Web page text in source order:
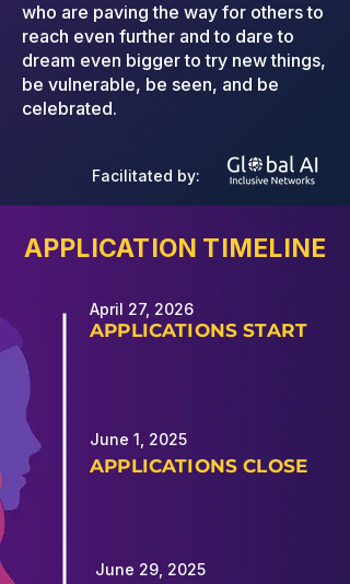
who are paving the way for others to
reach even further and to dare to
dream even bigger to try new things,
be vulnerable, be seen, and be
celebrated.
Facilitated by:
APPLICATION TIMELINE
April 27, 2026
APPLICATIONS START
June 1, 2025
APPLICATIONS CLOSE
June 29, 2025